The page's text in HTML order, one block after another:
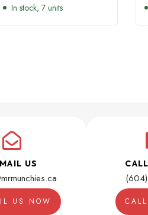
In stock, 7 units
US
US NOW